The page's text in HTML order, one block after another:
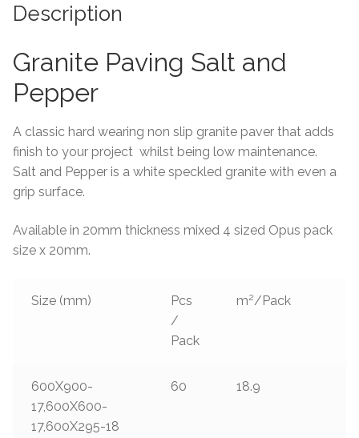
Description
Granite Paving Salt and
Pepper
A classic hard wearing non slip granite paver that adds
finish to your project whilst being low maintenance.
Salt and Pepper is a white speckled granite with even a
grip surface.
Available in 20mm thickness mixed 4 sized Opus pack
size x 20mm.
Size (mm)
Pcs
/
Pack
m2/Pack
600X900-
17,600X600-
17,600X295-18
60 18.9